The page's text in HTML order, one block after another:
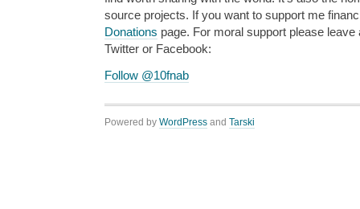
source projects. If you want to support me
Donations page. For moral support please
Twitter or Facebook:
Follow @10fnab
Powered by WordPress and Tarski